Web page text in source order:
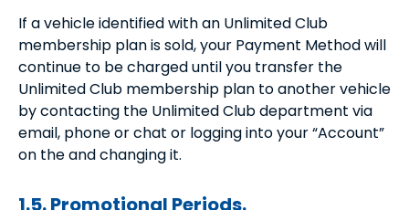
If a vehicle identified with an Unlimited Club
membership plan is sold, your Payment Method will
continue to be charged until you transfer the
Unlimited Club membership plan to another vehicle
by contacting the Unlimited Club department via
email, phone or chat or logging into your “Account”
on the and changing it.
1.5. Promotional Periods.